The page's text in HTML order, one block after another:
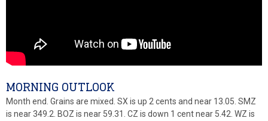
MORNING OUTLOOK
Month end. Grains are mixed. SX is up 2 cents and near 13.05. SMZ
is near 349.2. BOZ is near 59.31. CZ is down 1 cent near 5.42. WZ is